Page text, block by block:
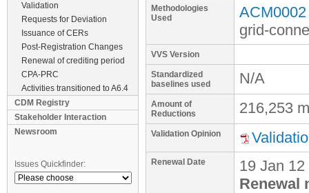
Validation
Requests for Deviation
Issuance of CERs
Post-Registration Changes
Renewal of crediting period
CPA-PRC
Activities transitioned to A6.4
CDM Registry
Stakeholder Interaction
Newsroom
Issues Quickfinder:
Methodologies
Used
grid-
VVS Version
Standardized
baselines used
N/A
Amount of
Reductions
216,253
Validation Opinion
Renewal Date 19 Jan 12
Renewal